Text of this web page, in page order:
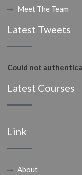
Meet The Team
Latest Tweets
Could not
Latest Courses
Link
About